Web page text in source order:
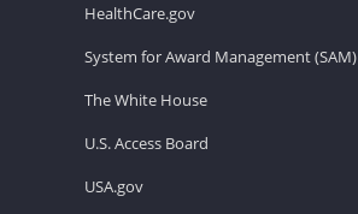
HealthCare.gov
System for Award Management (SAM)
The White House
U.S. Access Board
USA.gov